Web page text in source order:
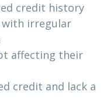
credit history
with irregular
affecting their
credit and lack a